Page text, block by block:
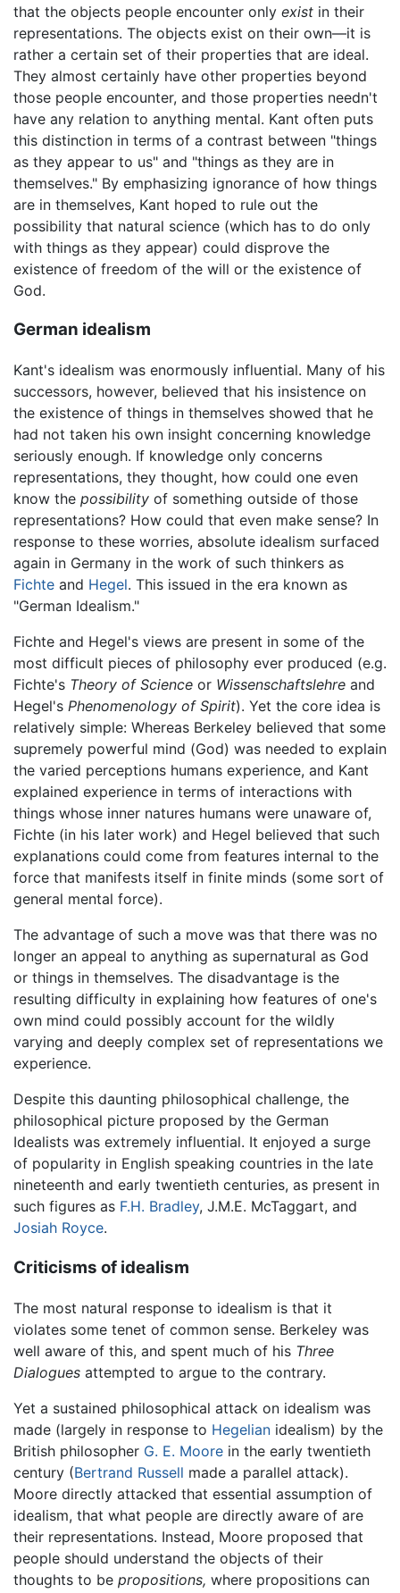
that the objects people encounter only exist in their
representations. The objects exist on their own—it is
rather a certain set of their properties that are ideal.
They almost certainly have other properties beyond
those people encounter, and those properties needn't
have any relation to anything mental. Kant often puts
this distinction in terms of a contrast between "things
as they appear to us" and "things as they are in
themselves." By emphasizing ignorance of how things
are in themselves, Kant hoped to rule out the
possibility that natural science (which has to do only
with things as they appear) could disprove the
existence of freedom of the will or the existence of
God.
German idealism
Kant's idealism was enormously influential. Many of his
successors, however, believed that his insistence on
the existence of things in themselves showed that he
had not taken his own insight concerning knowledge
seriously enough. If knowledge only concerns
representations, they thought, how could one even
know the possibility of something outside of those
representations? How could that even make sense? In
response to these worries, absolute idealism surfaced
again in Germany in the work of such thinkers as
Fichte and Hegel. This issued in the era known as
"German Idealism."
Fichte and Hegel's views are present in some of the
most difficult pieces of philosophy ever produced (e.g.
Fichte's Theory of Science or Wissenschaftslehre and
Hegel's Phenomenology of Spirit). Yet the core idea is
relatively simple: Whereas Berkeley believed that some
supremely powerful mind (God) was needed to explain
the varied perceptions humans experience, and Kant
explained experience in terms of interactions with
things whose inner natures humans were unaware of,
Fichte (in his later work) and Hegel believed that such
explanations could come from features internal to the
force that manifests itself in finite minds (some sort of
general mental force).
The advantage of such a move was that there was no
longer an appeal to anything as supernatural as God
or things in themselves. The disadvantage is the
resulting difficulty in explaining how features of one's
own mind could possibly account for the wildly
varying and deeply complex set of representations we
experience.
Despite this daunting philosophical challenge, the
philosophical picture proposed by the German
Idealists was extremely influential. It enjoyed a surge
of popularity in English speaking countries in the late
nineteenth and early twentieth centuries, as present in
such figures as F.H. Bradley, J.M.E. McTaggart, and
Josiah Royce.
Criticisms of idealism
The most natural response to idealism is that it
violates some tenet of common sense. Berkeley was
well aware of this, and spent much of his Three
Dialogues attempted to argue to the contrary.
Yet a sustained philosophical attack on idealism was
made (largely in response to Hegelian idealism) by the
British philosopher G. E. Moore in the early twentieth
century (Bertrand Russell made a parallel attack).
Moore directly attacked that essential assumption of
idealism, that what people are directly aware of are
their representations. Instead, Moore proposed that
people should understand the objects of their
thoughts to be propositions, where propositions can